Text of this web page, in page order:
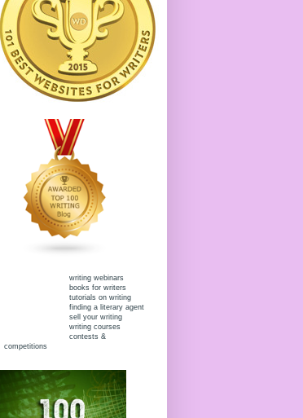
writing webinars
books for writers
tutorials on writing
finding a literary agent
sell your writing
writing courses
contests &
competitions